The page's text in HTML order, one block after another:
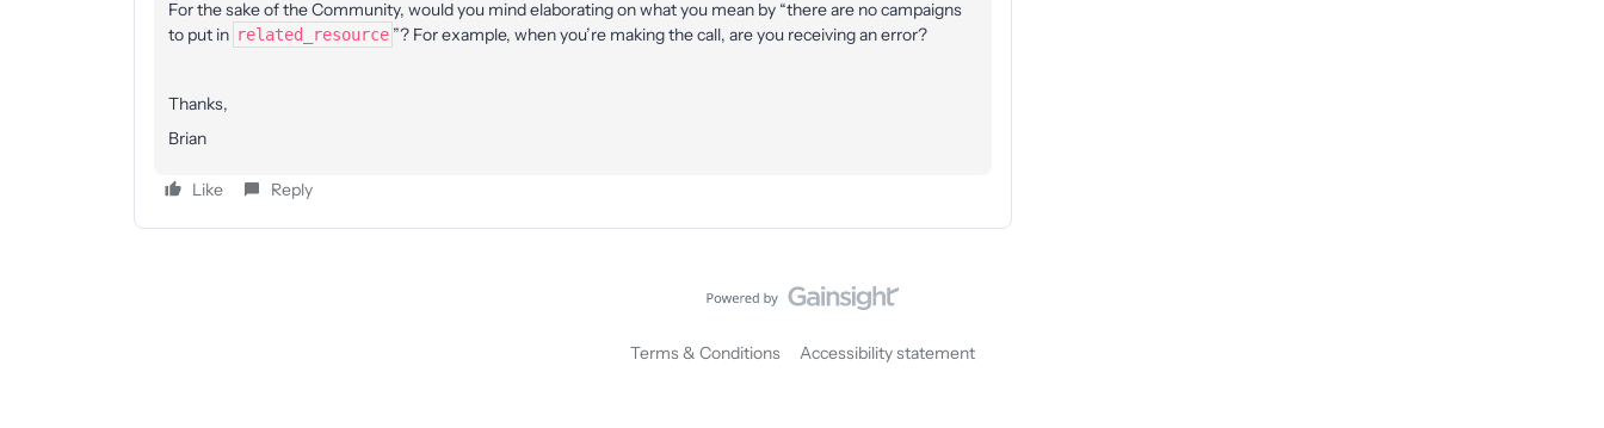
For the sake of the Community, would you mind elaborating on what you mean by “there are no campaigns
to put in related_resource ”? For example, when you’re making the call, are you receiving an error?
Thanks,
Brian
Like Reply
Terms & Conditions Accessibility statement